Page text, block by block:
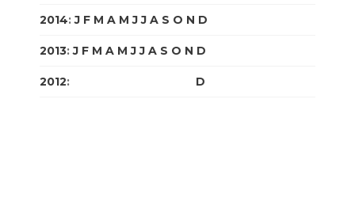
2014:J F M A M J J A S O N D
2013:J F M A M J J A S O N D
2012: D